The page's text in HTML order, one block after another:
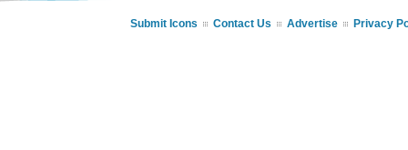
Submit Icons Contact Us Advertise Privacy